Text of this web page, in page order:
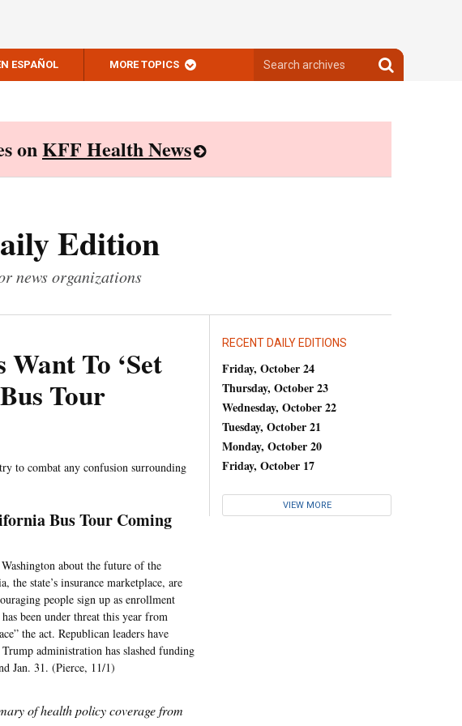
ESPAÑOL MORE TOPICS
archives
Search
archives
onKFF Health News
Edition
news organizations
To ‘Set
Tour
to combat any confusion surrounding
Bus Tour Coming
about the future of the
state’s insurance marketplace, are
people sign up as enrollment
been under threat this year from
the act. Republican leaders have
administration has slashed funding
Jan. 31. (Pierce, 11/1)
of health policy coverage from
RECENT DAILY EDITIONS
Friday, October 24
Thursday, October 23
Wednesday, October 22
Tuesday, October 21
Monday, October 20
Friday, October 17
VIEW MORE